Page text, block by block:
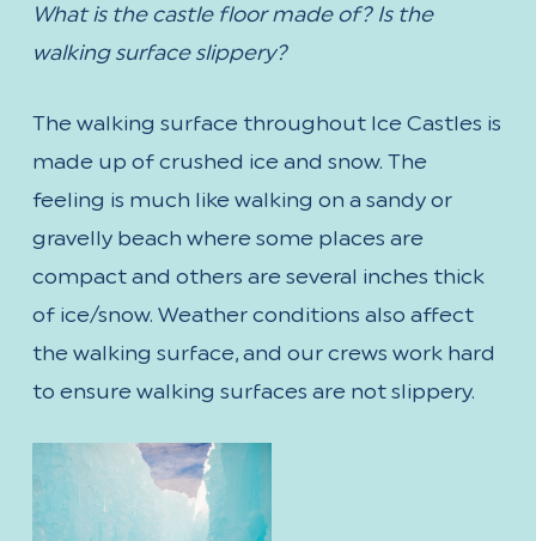
What is the castle floor made of? Is the
walking surface slippery?
The walking surface throughout Ice Castles is
made up of crushed ice and snow. The
feeling is much like walking on a sandy or
gravelly beach where some places are
compact and others are several inches thick
of ice/snow. Weather conditions also affect
the walking surface, and our crews work hard
to ensure walking surfaces are not slippery.